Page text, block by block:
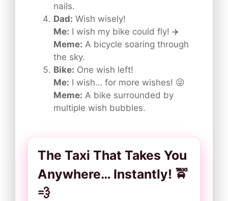
nails.
Dad: Wish wisely!
Me: I wish my bike could fly! ✈️
Meme: A bicycle soaring through
the sky.
Bike: One wish left!
Me: I wish… for more wishes! 😜
Meme: A bike surrounded by
multiple wish bubbles.
The Taxi That Takes You
Anywhere… Instantly! 🚖
💨